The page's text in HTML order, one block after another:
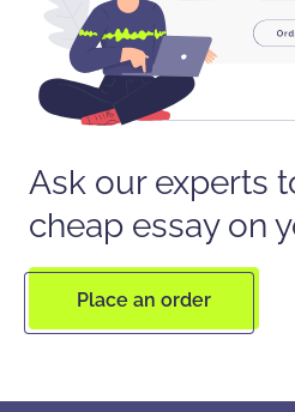
Ask our experts
cheap essay on
Place an order